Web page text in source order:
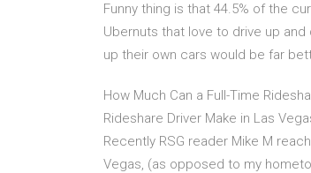
Funny thing is that 44.5% of the
Ubernuts that love to drive up
up their own cars would be far
How Much Can a Full-Time
Rideshare Driver Make in Las
Recently RSG reader Mike M
Vegas, (as opposed to my